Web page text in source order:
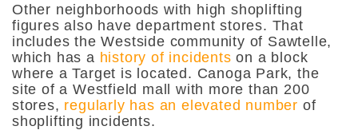
Other neighborhoods with high shoplifting
figures also have department stores. That
includes the Westside community of Sawtelle,
which has a history of incidents on a block
where a Target is located. Canoga Park, the
site of a Westfield mall with more than 200
stores, regularly has an elevated number of
shoplifting incidents.